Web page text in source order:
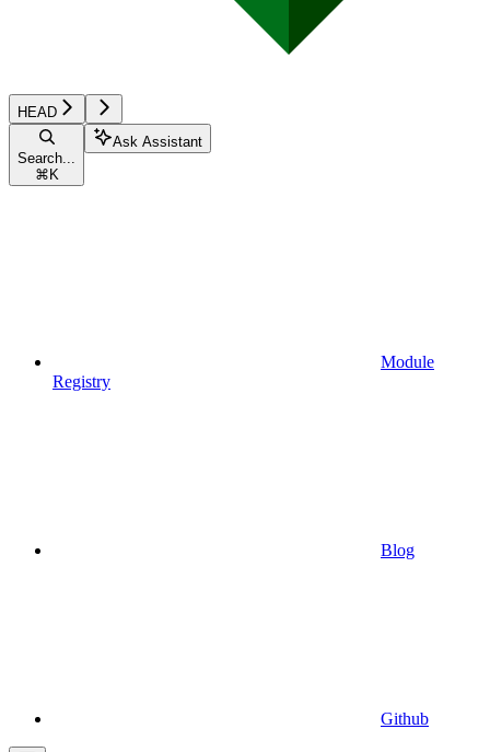
HEAD
Search...
⌘ K
Ask Assistant
Module
Registry
Blog
Github